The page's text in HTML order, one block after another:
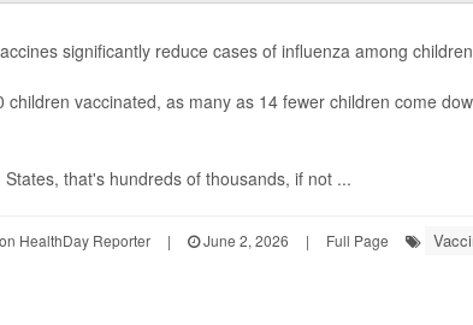
significantly reduce cases of influenza among
children vaccinated, as many as 14 fewer children come
that's hundreds of thousands, if not ...
HealthDay Reporter | June 2, 2026 | Full Page